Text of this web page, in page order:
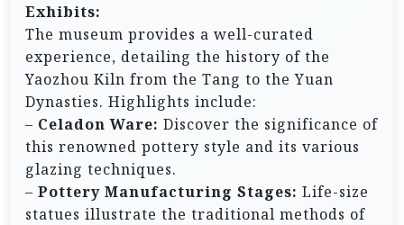
Exhibits:
The museum provides a well-curated
experience, detailing the history of the
Yaozhou Kiln from the Tang to the Yuan
Dynasties. Highlights include:
– Celadon Ware: Discover the significance of
this renowned pottery style and its various
glazing techniques.
– Pottery Manufacturing Stages: Life-size
statues illustrate the traditional methods of